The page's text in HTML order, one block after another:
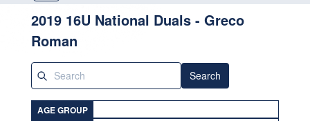
2019 16U National Duals - Greco
Roman
Search
AGE GROUP